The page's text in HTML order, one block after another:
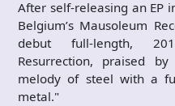
After self-releasing an EP
Belgium’s Mausoleum
debut full-length,
Resurrection, praised
melody of steel with a
metal."